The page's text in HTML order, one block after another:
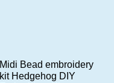
Midi Bead embroidery
kit Hedgehog DIY